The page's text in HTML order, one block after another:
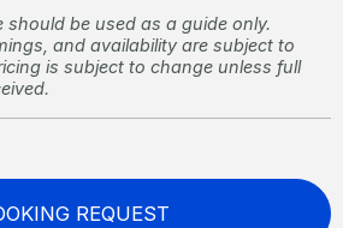
be used as a guide only.
and availability are subject to
is subject to change unless full
REQUEST